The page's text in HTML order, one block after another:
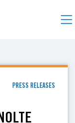
PRESS RELEASES